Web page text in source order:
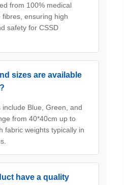
from 100% medical
fibres, ensuring high
safety for CSSD
sizes are available
include Blue, Green, and
from 40*40cm up to
fabric weights typically in
have a quality